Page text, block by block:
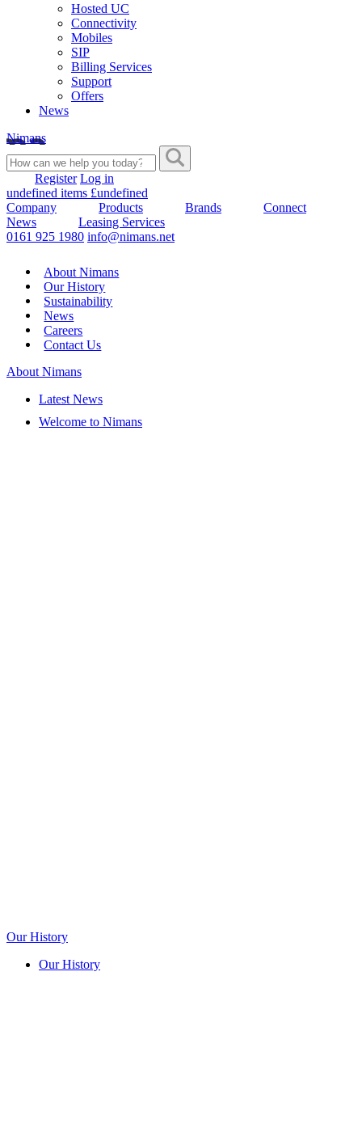
Hosted UC
Connectivity
Mobiles
SIP
Billing Services
Support
Offers
News
Nimans
Register Log in
undefined items £undefined
Company
Products Brands
Connect
News
Leasing Services
0161 925 1980 info@nimans.net
About Nimans
Our History
Sustainability
News
Careers
Contact Us
About Nimans
Latest News
Welcome to Nimans
Our History
Our History